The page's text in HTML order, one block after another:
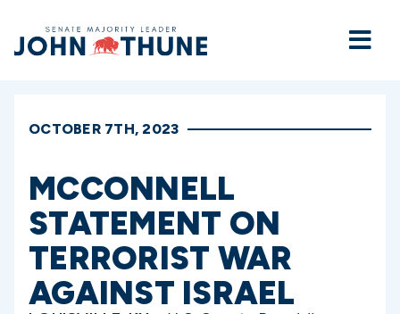
Home
OCTOBER 7TH, 2023
MCCONNELL
STATEMENT ON
TERRORIST WAR
AGAINST ISRAEL